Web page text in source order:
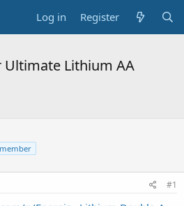
Log in Register
Ultimate Lithium AA
#1